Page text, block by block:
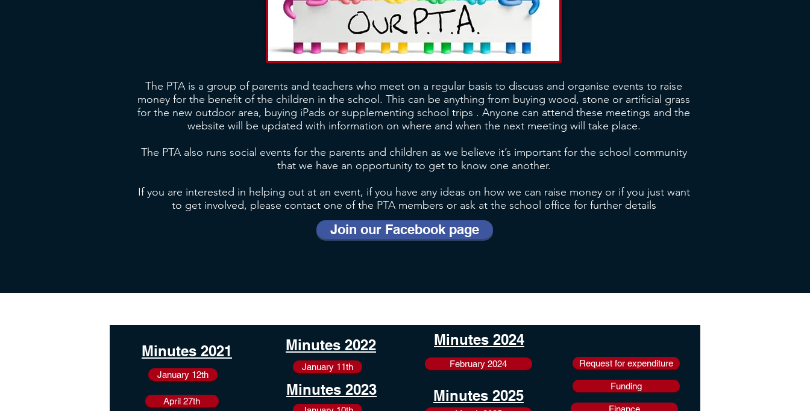
Join our Facebook page
The PTA is a group of parents and teachers who meet on a regular basis to discuss and organise events to raise
money for the benefit of the children in the school. This can be anything from buying wood, stone or artificial grass
for the new outdoor area, buying iPads or supplementing school trips . Anyone can attend these meetings and the
website will be updated with information on where and when the next meeting will take place.
The PTA also runs social events for the parents and children as we believe it’s important for the school community
that we have an opportunity to get to know one another.
If you are interested in helping out at an event, if you have any ideas on how we can raise money or if you just want
to get involved, please contact one of the PTA members or ask at the school office for further details
Minutes 2021
January 12th
April 27th
Minutes 2022
January 11th
Minutes 2023
Minutes 2024
February 2024
Minutes 2025
Request for expenditure
Funding
Finance